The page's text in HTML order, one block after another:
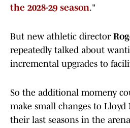
the 2028-29 season."
But new athletic director
repeatedly talked about
incremental upgrades to
So the additional momeny
make small changes to
their last seasons in the